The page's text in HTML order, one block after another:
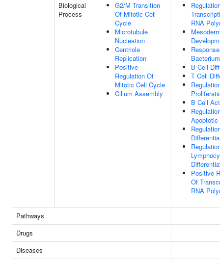
Biological
Process
G2/M Transition
Of Mitotic Cell
Cycle
Microtubule
Nucleation
Centriole
Replication
Positive
Regulation Of
Mitotic Cell Cycle
Cilium Assembly
RNA
Bacterium
B Cell
T Cell
B Cell
Positive
Of
RNA
Pathways
Drugs
Diseases